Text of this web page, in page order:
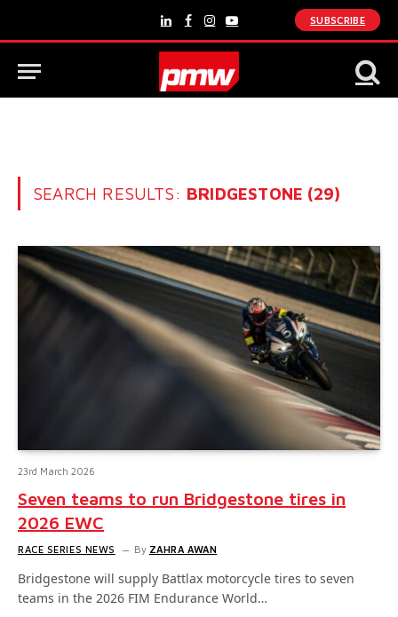
LinkedInFacebook
Instagram
YouTube
SUBSCRIBE
SEARCH RESULTS: BRIDGESTONE (29)
23rd March 2026
Seven teams to run Bridgestone tires in
2026 EWC
RACE SERIES NEWS By ZAHRA AWAN
Bridgestone will supply Battlax motorcycle tires to seven
teams in the 2026 FIM Endurance World…